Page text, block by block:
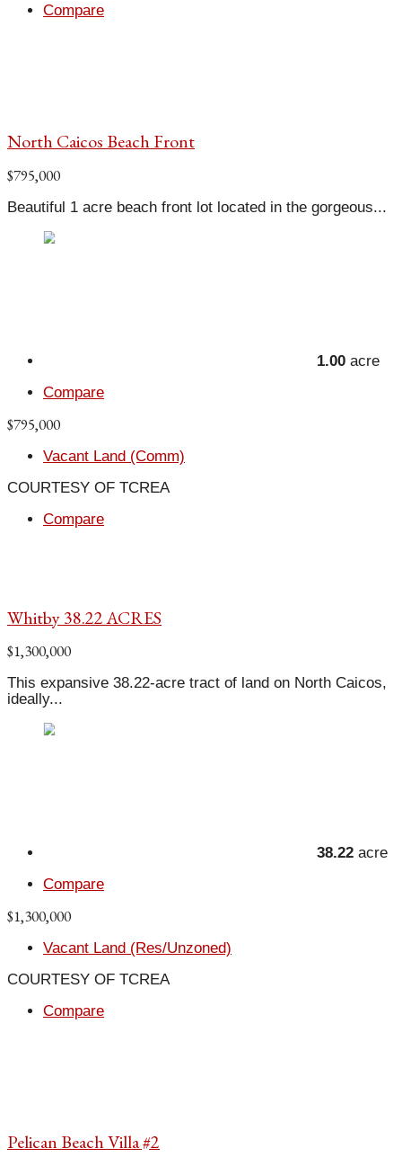
Compare
North Caicos Beach Front
$795,000
Beautiful 1 acre beach front lot located in the gorgeous...
1.00 acre
Compare
$795,000
Vacant Land (Comm)
COURTESY OF TCREA
Compare
Whitby 38.22 ACRES
$1,300,000
This expansive 38.22-acre tract of land on North Caicos,
ideally...
38.22 acre
Compare
$1,300,000
Vacant Land (Res/Unzoned)
COURTESY OF TCREA
Compare
Pelican Beach Villa #2